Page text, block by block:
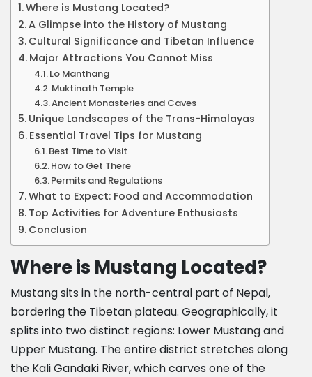
Where is Mustang Located?
A Glimpse into the History of Mustang
Cultural Significance and Tibetan Influence
Major Attractions You Cannot Miss
Lo Manthang
Muktinath Temple
Ancient Monasteries and Caves
Unique Landscapes of the Trans-Himalayas
Essential Travel Tips for Mustang
Best Time to Visit
How to Get There
Permits and Regulations
What to Expect: Food and Accommodation
Top Activities for Adventure Enthusiasts
Conclusion
Where is Mustang Located?
Mustang sits in the north-central part of Nepal,
bordering the Tibetan plateau. Geographically, it
splits into two distinct regions: Lower Mustang and
Upper Mustang. The entire district stretches along
the Kali Gandaki River, which carves one of the